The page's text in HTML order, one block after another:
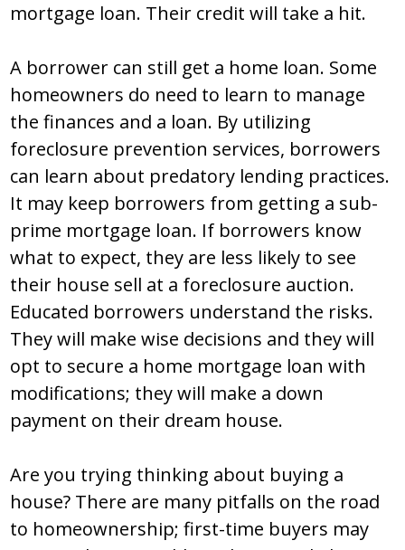
mortgage loan. Their credit will take a hit.
A borrower can still get a home loan. Some
homeowners do need to learn to manage
the finances and a loan. By utilizing
foreclosure prevention services, borrowers
can learn about predatory lending practices.
It may keep borrowers from getting a sub-
prime mortgage loan. If borrowers know
what to expect, they are less likely to see
their house sell at a foreclosure auction.
Educated borrowers understand the risks.
They will make wise decisions and they will
opt to secure a home mortgage loan with
modifications; they will make a down
payment on their dream house.
Are you trying thinking about buying a
house? There are many pitfalls on the road
to homeownership; first-time buyers may